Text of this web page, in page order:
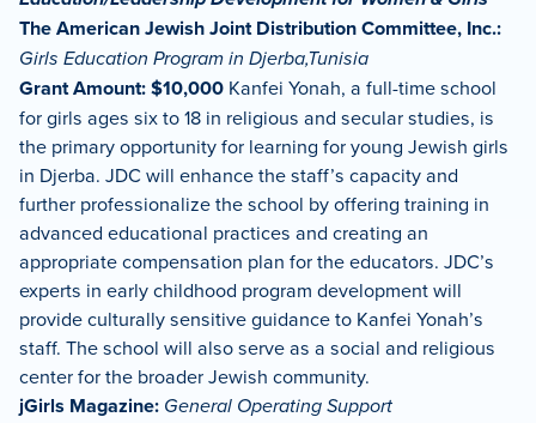
The American Jewish Joint Distribution Committee, Inc.:
Girls Education Program in Djerba,Tunisia
Grant Amount: $10,000 Kanfei Yonah, a full-time school
for girls ages six to 18 in religious and secular studies, is
the primary opportunity for learning for young Jewish girls
in Djerba. JDC will enhance the staff’s capacity and
further professionalize the school by offering training in
advanced educational practices and creating an
appropriate compensation plan for the educators. JDC’s
experts in early childhood program development will
provide culturally sensitive guidance to Kanfei Yonah’s
staff. The school will also serve as a social and religious
center for the broader Jewish community.
jGirls Magazine: General Operating Support